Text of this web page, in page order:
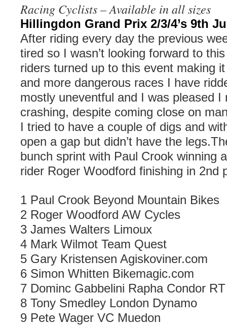
Racing Cyclists – Available in all sizes
Hillingdon Grand Prix 2/3/4’s 9th
After riding every day the previous
tired so I wasn’t looking forward to
riders turned up to this event making
and more dangerous races I have
mostly uneventful and I was pleased I
crashing, despite coming close on
I tried to have a couple of digs and
open a gap but didn’t have the
bunch sprint with Paul Crook winning
rider Roger Woodford finishing in 2nd
1 Paul Crook Beyond Mountain Bikes
2 Roger Woodford AW Cycles
3 James Walters Limoux
4 Mark Wilmot Team Quest
5 Gary Kristensen Agiskoviner.com
6 Simon Whitten Bikemagic.com
7 Dominc Gabbelini Rapha Condor RT
8 Tony Smedley London Dynamo
9 Pete Wager VC Muedon